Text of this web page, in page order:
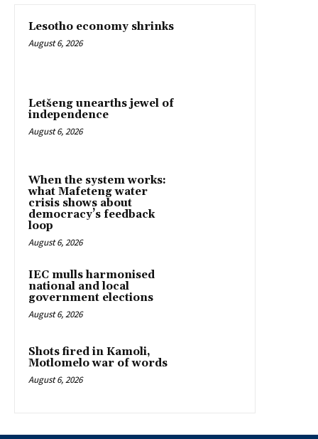
Lesotho economy shrinks
August 6, 2026
Letšeng unearths jewel of
independence
August 6, 2026
When the system works:
what Mafeteng water
crisis shows about
democracy’s feedback
loop
August 6, 2026
IEC mulls harmonised
national and local
government elections
August 6, 2026
Shots fired in Kamoli,
Motlomelo war of words
August 6, 2026